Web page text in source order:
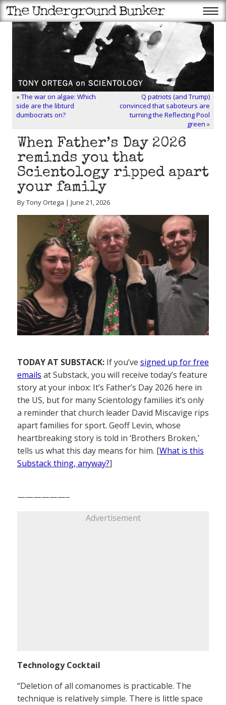
«The war on algae: Which
side are the libturd
dumbocrats on?
Q patriots (and Trump)
convinced that saboteurs are
turning the Reflecting Pool
green »
When Father’s Day 2026
reminds you that
Scientology ripped apart
your family
By Tony Ortega | June 21, 2026
TODAY AT SUBSTACK: If you’ve signed up for free
emails at Substack, you will receive today’s feature
story at your inbox: It’s Father’s Day 2026 here in
the US, but for many Scientology families it’s only
a reminder that church leader David Miscavige rips
apart families for sport. Geoff Levin, whose
heartbreaking story is told in ‘Brothers Broken,’
tells us what this day means for him. [What is this
Substack thing, anyway?]
——————–
Advertisement
Technology Cocktail
“Deletion of all comanomes is practicable. The
technique is relatively simple. There is little space